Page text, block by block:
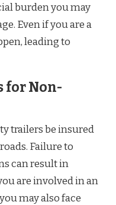
burden you may
Even if you are a
leading to
for Non-
trailers be insured
Failure to
can result in
are involved in an
may also face